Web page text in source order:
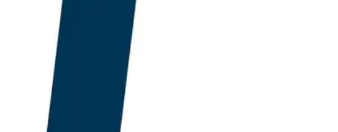
by AEO God Mode and
now investing in the transition.
engine readiness over the
outperforms its category
implications carry significant
and in-house SEO teams
content management system of